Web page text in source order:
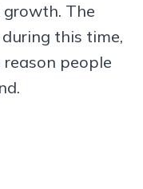
The
this time,
people